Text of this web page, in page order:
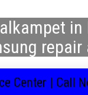
in
repair
Center | Call